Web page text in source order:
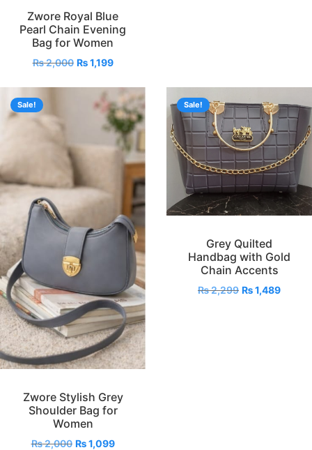
Zwore Royal Blue
Pearl Chain Evening
Bag for Women
₨2,000 ₨1,199
Sale!
Zwore Stylish Grey
Shoulder Bag for
Women
₨2,000 ₨1,099
Sale!
Grey Quilted
Handbag with Gold
Chain Accents
₨2,299 ₨1,489